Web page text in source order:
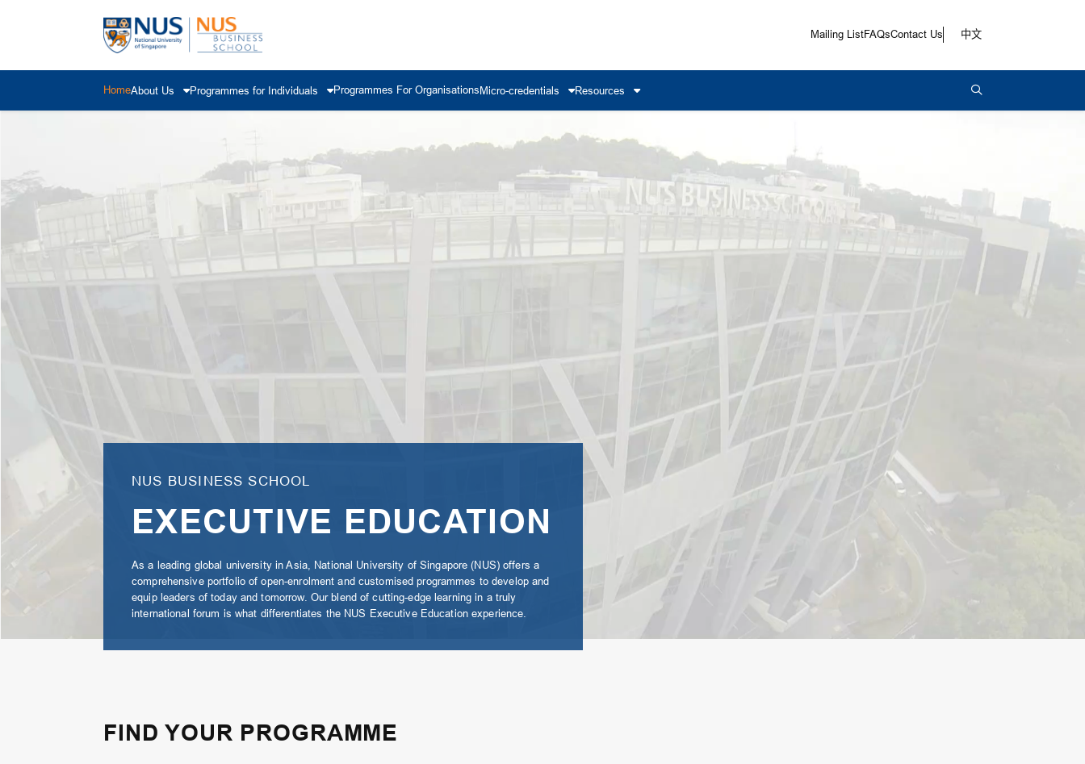
Mailing ListFAQsContact Us 中文
HomeAbout Us Programmes for Individuals Programmes For OrganisationsMicro-credentials Resources
NUS BUSINESS SCHOOL
EXECUTIVE EDUCATION
As a leading global university in Asia, National University of Singapore (NUS) offers a
comprehensive portfolio of open-enrolment and customised programmes to develop and
equip leaders of today and tomorrow. Our blend of cutting-edge learning in a truly
international forum is what differentiates the NUS Executive Education experience.
FIND YOUR PROGRAMME